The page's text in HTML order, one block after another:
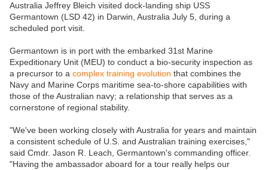
Australia Jeffrey Bleich visited dock-landing ship USS
Germantown (LSD 42) in Darwin, Australia July 5, during a
scheduled port visit.
Germantown is in port with the embarked 31st Marine
Expeditionary Unit (MEU) to conduct a bio-security inspection as
a precursor to a complex training evolution that combines the
Navy and Marine Corps maritime sea-to-shore capabilities with
those of the Australian navy; a relationship that serves as a
cornerstone of regional stability.
"We've been working closely with Australia for years and maintain
a consistent schedule of U.S. and Australian training exercises,"
said Cmdr. Jason R. Leach, Germantown's commanding officer.
"Having the ambassador aboard for a tour really helps our